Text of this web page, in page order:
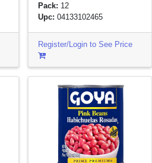
Pack: 12
Upc: 04133102465
Register/Login to See Price